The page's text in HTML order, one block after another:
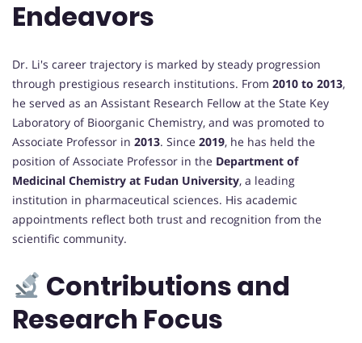
Endeavors
Dr. Li's career trajectory is marked by steady progression
through prestigious research institutions. From 2010 to 2013,
he served as an Assistant Research Fellow at the State Key
Laboratory of Bioorganic Chemistry, and was promoted to
Associate Professor in 2013. Since 2019, he has held the
position of Associate Professor in the Department of
Medicinal Chemistry at Fudan University, a leading
institution in pharmaceutical sciences. His academic
appointments reflect both trust and recognition from the
scientific community.
Contributions and
Research Focus